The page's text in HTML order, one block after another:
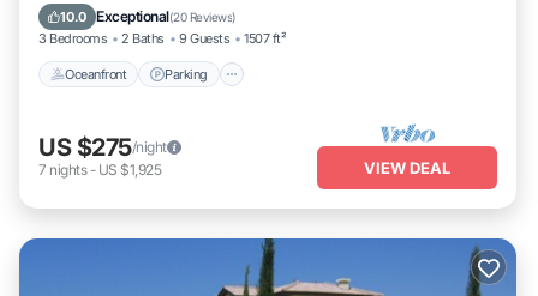
10.0 Exceptional(20 Reviews)
3 Bedrooms 2 Baths 9 Guests 1507 ft²
Oceanfront Parking
Ocean View
US $275/night
7 nights- US $1,925 VIEW DEAL